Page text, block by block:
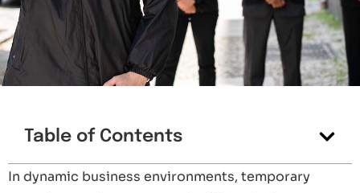
Table of Contents
In dynamic business environments, temporary